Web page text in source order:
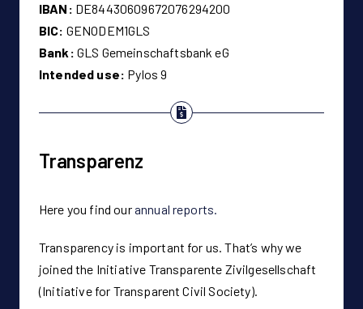
IBAN: DE84430609672076294200
BIC: GENODEM1GLS
Bank: GLS Gemeinschaftsbank eG
Intended use: Pylos 9
Transparenz
Here you find ourannual reports.
Transparency is important for us. That’s why we
joined the Initiative Transparente Zivilgesellschaft
(Initiative for Transparent Civil Society).